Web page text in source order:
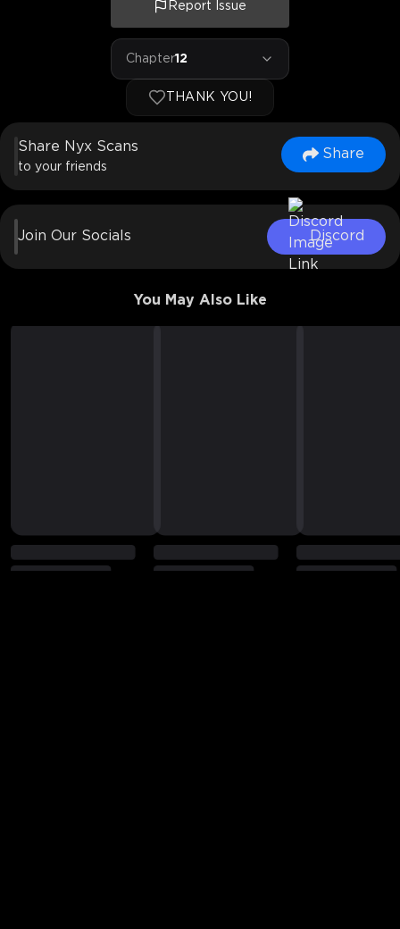
Report Issue
Chapter12
THANK YOU!
Share Nyx Scans
to your friends
Share
Join Our Socials Discord
You May Also Like